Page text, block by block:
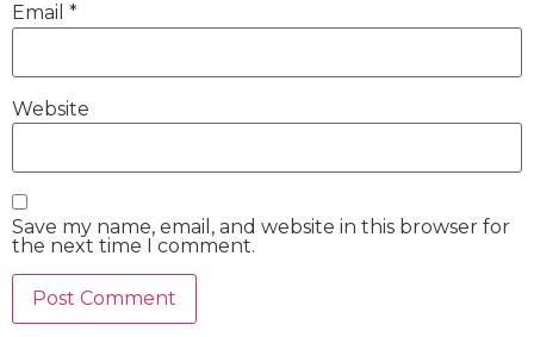
Email *
Website
Save my name, email, and website in this browser for
the next time I comment.